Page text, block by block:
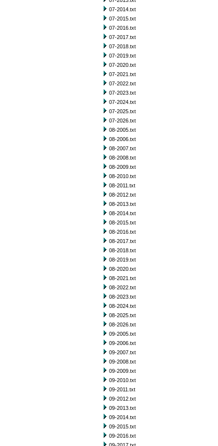
07-2014.txt
07-2015.txt
07-2016.txt
07-2017.txt
07-2018.txt
07-2019.txt
07-2020.txt
07-2021.txt
07-2022.txt
07-2023.txt
07-2024.txt
07-2025.txt
07-2026.txt
08-2005.txt
08-2006.txt
08-2007.txt
08-2008.txt
08-2009.txt
08-2010.txt
08-2011.txt
08-2012.txt
08-2013.txt
08-2014.txt
08-2015.txt
08-2016.txt
08-2017.txt
08-2018.txt
08-2019.txt
08-2020.txt
08-2021.txt
08-2022.txt
08-2023.txt
08-2024.txt
08-2025.txt
08-2026.txt
09-2005.txt
09-2006.txt
09-2007.txt
09-2008.txt
09-2009.txt
09-2010.txt
09-2011.txt
09-2012.txt
09-2013.txt
09-2014.txt
09-2015.txt
09-2016.txt